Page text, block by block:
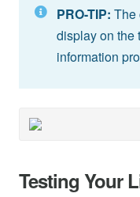
PRO-TIP: The
display on the
information
Testing Your